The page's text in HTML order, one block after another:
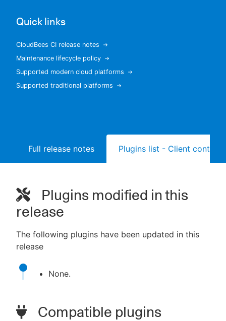
New to CloudBees or returning.
Quick links
CloudBees CI release notes
Maintenance lifecycle policy
Supported modern cloud platforms
Supported traditional platforms
Full release notes Plugins list - Client
Plugins modified in this
release
The following plugins have been updated in this
release
None.
Compatible plugins